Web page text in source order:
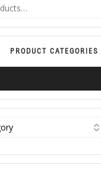
PRODUCT CATEGORIES